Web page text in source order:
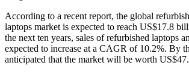
According to a recent report, the global
laptops market is expected to reach US$17.8
the next ten years, sales of refurbished laptops
expected to increase at a CAGR of 10.2%. By
anticipated that the market will be worth